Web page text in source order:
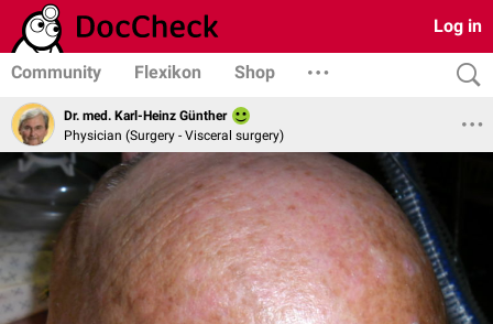
Log in
Community Flexikon Shop
Dr. med. Karl-Heinz Günther
Physician (Surgery - Visceral surgery)